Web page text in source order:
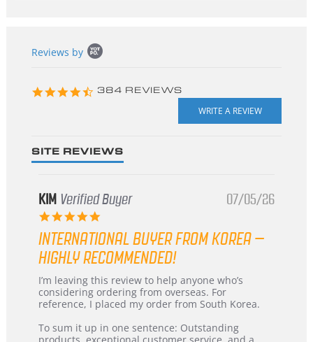
content
Reviews by
4.3
384 REVIEWS
SITE REVIEWS
KIM Verified Buyer
5.0
rating
07/05/26
INTERNATIONAL BUYER FROM KOREA –
HIGHLY RECOMMENDED!
Review
by
KIM
5
Jul
review
stating
International
from
Korea
I’m leaving this review to help anyone who’s
considering ordering from overseas. For
reference, I placed my order from South Korea.
To sum it up in one sentence: Outstanding
products, exceptional customer service, and a